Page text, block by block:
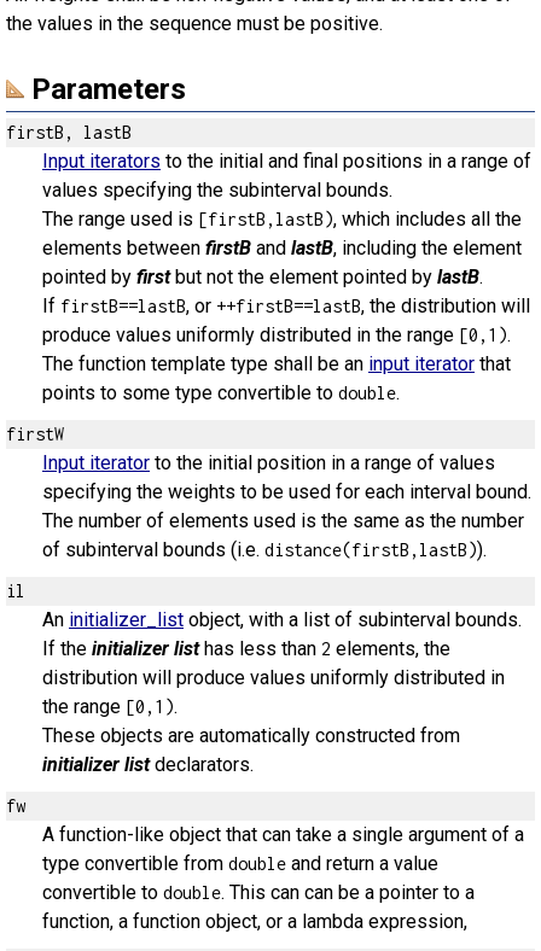
the values in the sequence must be positive.
Parameters
firstB, lastB
Input iterators to the initial and final positions in a range of
values specifying the subinterval bounds.
The range used is [firstB,lastB), which includes all the
elements between firstB and lastB, including the element
pointed by firstbut not the element pointed by lastB.
If firstB==lastB, or ++firstB==lastB, the distribution will
produce values uniformly distributed in the range [0,1).
The function template type shall be an input iterator that
points to some type convertible to double.
firstW
Input iterator to the initial position in a range of values
specifying the weights to be used for each interval bound.
The number of elements used is the same as the number
of subinterval bounds (i.e. distance(firstB,lastB)).
il
An initializer_list object, with a list of subinterval bounds.
If the initializer listhas less than 2 elements, the
distribution will produce values uniformly distributed in
the range [0,1).
These objects are automatically constructed from
initializer listdeclarators.
fw
A function-like object that can take a single argument of a
type convertible from double and return a value
convertible to double. This can can be a pointer to a
function, a function object, or a lambda expression,